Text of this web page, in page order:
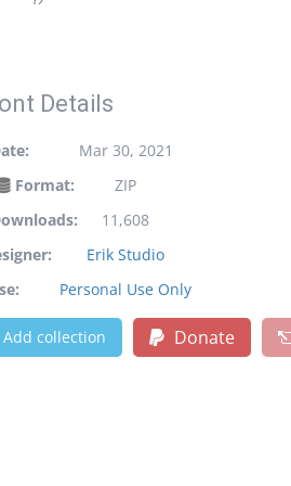
Details
Mar 30, 2021
Format:
ZIP
11,608
Erik Studio
Personal Use Only
Add collection Donate